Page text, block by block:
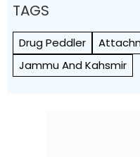
TAGS
Drug Peddler
Jammu And Kahsmir